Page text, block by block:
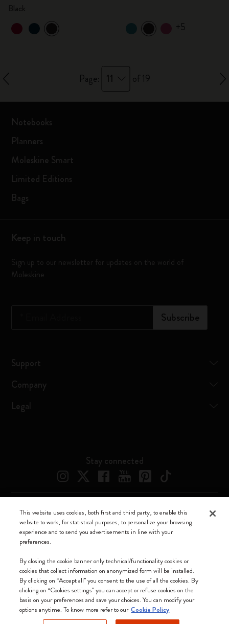
+5
Page: 11 of 19
Notebooks
Planners
Moleskine Smart
Limited Editions
Bags
Keep in touch
Sign up to our newsletter for updates on the world of
Moleskine
Subscribe
Support
Company
Legal
Stay connected
We accept
Moleskine ® is a registered trademark of Moleskine Srl a socio unico
Moleskine srl a socio unico - Via Bergognone, 34 – 20144 Milano -
Italia - P. IVA / CCIAA n. 07234480965 - REA MI 1945400 - Cap.
Soc. €2.181.513,42
This website uses cookies, both first and third party, to enable this
website to work, for statistical purposes, to personalize your browsing
experience and to send you advertisements in line with your
preferences.
By closing the cookie banner only technical/functionality cookies or
cookies that collect information on anonymized form will be installed.
By clicking on “Accept all” you consent to the use of all the cookies. By
clicking on “Cookies settings” you can accept or refuse cookies on the
basis on your preferences and save your choices. You can modify your
options anytime. To know more refer to our Cookie Policy